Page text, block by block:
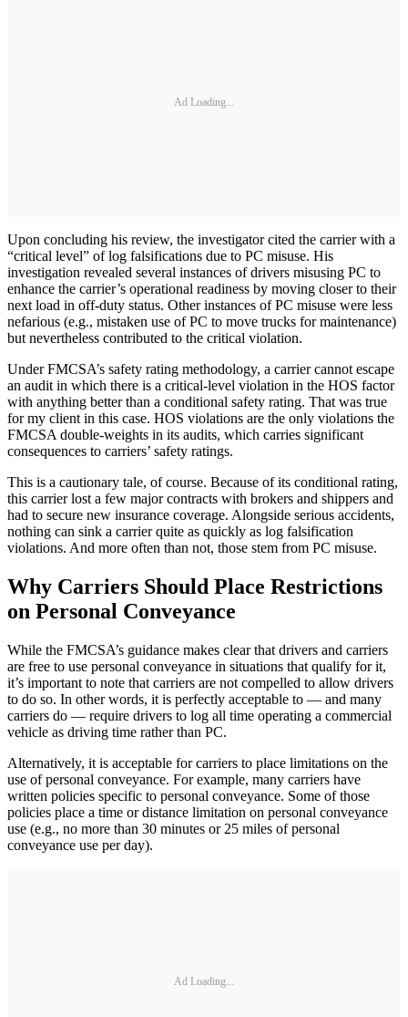
Ad Loading...
Upon concluding his review, the investigator cited the carrier with a
“critical level” of log falsifications due to PC misuse. His
investigation revealed several instances of drivers misusing PC to
enhance the carrier’s operational readiness by moving closer to their
next load in off-duty status. Other instances of PC misuse were less
nefarious (e.g., mistaken use of PC to move trucks for maintenance)
but nevertheless contributed to the critical violation.
Under FMCSA’s safety rating methodology, a carrier cannot escape
an audit in which there is a critical-level violation in the HOS factor
with anything better than a conditional safety rating. That was true
for my client in this case. HOS violations are the only violations the
FMCSA double-weights in its audits, which carries significant
consequences to carriers’ safety ratings.
This is a cautionary tale, of course. Because of its conditional rating,
this carrier lost a few major contracts with brokers and shippers and
had to secure new insurance coverage. Alongside serious accidents,
nothing can sink a carrier quite as quickly as log falsification
violations. And more often than not, those stem from PC misuse.
Why Carriers Should Place Restrictions
on Personal Conveyance
While the FMCSA’s guidance makes clear that drivers and carriers
are free to use personal conveyance in situations that qualify for it,
it’s important to note that carriers are not compelled to allow drivers
to do so. In other words, it is perfectly acceptable to — and many
carriers do — require drivers to log all time operating a commercial
vehicle as driving time rather than PC.
Alternatively, it is acceptable for carriers to place limitations on the
use of personal conveyance. For example, many carriers have
written policies specific to personal conveyance. Some of those
policies place a time or distance limitation on personal conveyance
use (e.g., no more than 30 minutes or 25 miles of personal
conveyance use per day).
Ad Loading...